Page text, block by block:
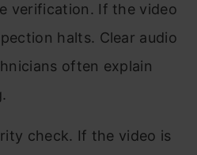
verification. If the video
halts. Clear audio
often explain
check. If the video is